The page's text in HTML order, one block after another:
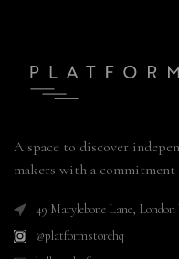
A space to discover
makers with a
49 Marylebone Lane,
@platformstorehq